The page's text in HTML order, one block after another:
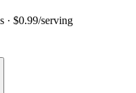
· $0.99/serving